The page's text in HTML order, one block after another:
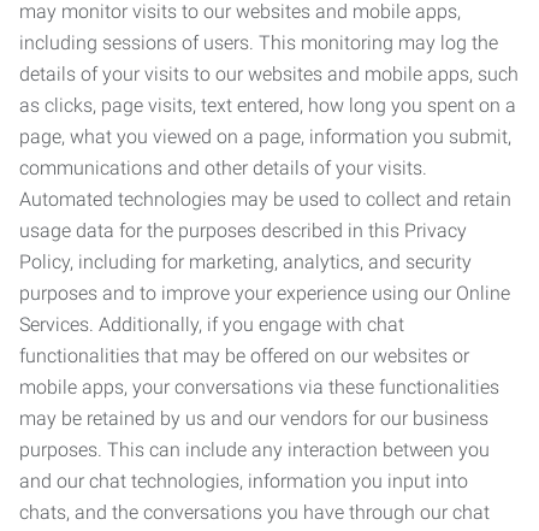
may monitor visits to our websites and mobile apps,
including sessions of users. This monitoring may log the
details of your visits to our websites and mobile apps, such
as clicks, page visits, text entered, how long you spent on a
page, what you viewed on a page, information you submit,
communications and other details of your visits.
Automated technologies may be used to collect and retain
usage data for the purposes described in this Privacy
Policy, including for marketing, analytics, and security
purposes and to improve your experience using our Online
Services. Additionally, if you engage with chat
functionalities that may be offered on our websites or
mobile apps, your conversations via these functionalities
may be retained by us and our vendors for our business
purposes. This can include any interaction between you
and our chat technologies, information you input into
chats, and the conversations you have through our chat